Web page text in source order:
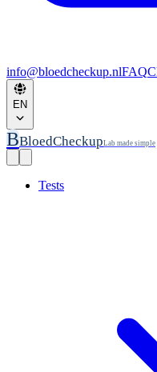
info@bloedcheckup.nlFAQ
EN
BBloedCheckupLab made simple
Tests